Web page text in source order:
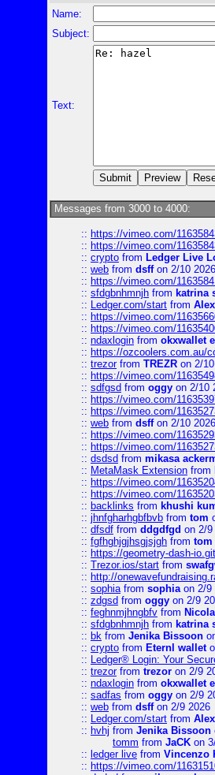
Name:
Subject:
Text:
Messages from 3000 to 4000:
:: https://vimeo.com/
:: https://vimeo.com/
:: crypto from Ledger Live
:: web from dsffon 2/10 2026
:: https://vimeo.com/
:: sfdgbnhmnjh from katrina
:: Ledger.com/start from Alex
:: https://vimeo.com/
:: https://vimeo.com/
:: ndaxlogin from okxwallet
:: https://ozcoolers.com.au/
:: trezorfrom TREZR on 2/
:: https://vimeo.com/
:: sdfgsd from oggy on 2/10
:: https://vimeo.com/
:: https://vimeo.com/
:: web from dsffon 2/10 2026
:: https://vimeo.com/
:: https://vimeo.com/
:: dsdsd from mikasa
:: MetaMask Extension from
:: https://vimeo.com/
:: https://vimeo.com/
:: backlinks from khushi
:: jhnfgharhgbfbvb from tom
:: dfsdf from ddgdfgd on 2/9
:: fgfhghjgjhsgjsjgh from tom
:: https://geometry-dash-
:: Trezor.ios/start from
:: http://
:: sophiafrom sophiaon 2/9
:: zdgsd from oggy on 2/9
:: feghnmjhngbfv from
:: sfdgbnhmnjh from katrina
:: bk from Jenika Bissoon
:: crypto from Eternl wallet
:: Ledger® Login: Your
:: trezorfrom trezor on 2/9
:: ndaxlogin from okxwallet
:: sadfas from oggy on 2/9
:: web from dsffon 2/9 2026
:: Ledger.com/start from Alex
:: hvhj from Jenika Bissoon
tomm from JaCK on
:: ledger live from Vincenzo
:: https://vimeo.com/